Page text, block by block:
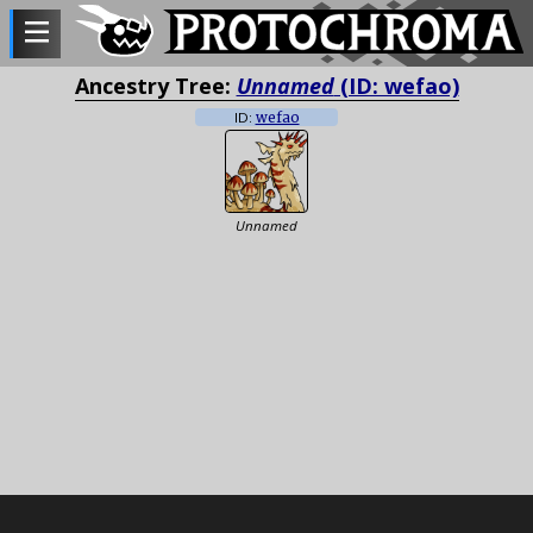
Ancestry Tree: Unnamed(ID: wefao)
ID: wefao
Unnamed